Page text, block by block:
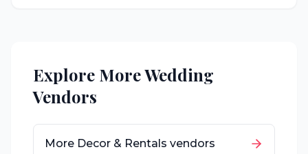
Explore More Wedding
Vendors
More Decor & Rentals vendors